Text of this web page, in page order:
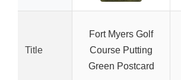
Title
Fort Myers Golf
Course Putting
Green Postcard